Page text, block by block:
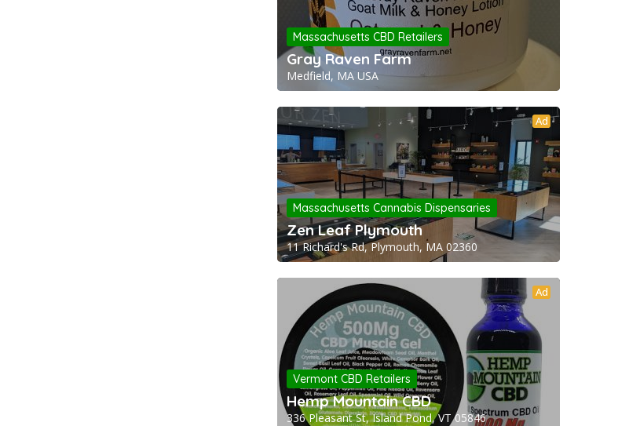
Massachusetts CBD Retailers
Gray Raven Farm
Medfield, MA USA
Ad
Massachusetts Cannabis Dispensaries
Zen Leaf Plymouth
11 Richard's Rd, Plymouth, MA 02360
Ad
Vermont CBD Retailers
Hemp Mountain CBD
336 Pleasant St, Island Pond, VT 05846